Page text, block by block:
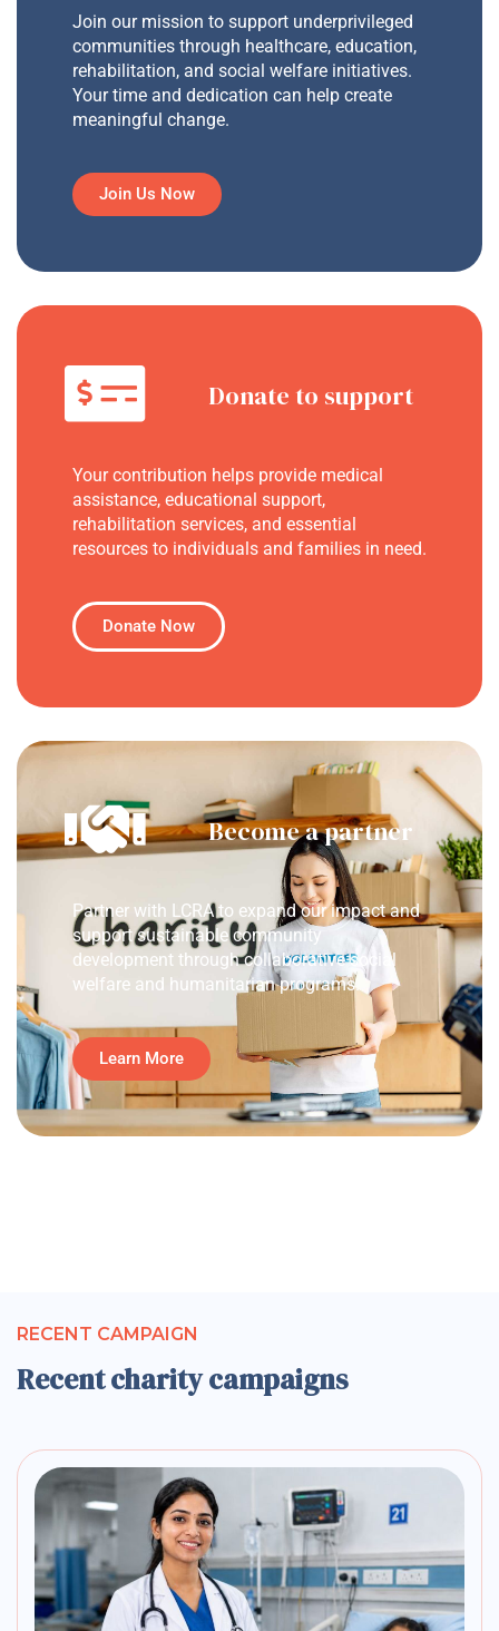
Join our mission to support underprivileged
communities through healthcare, education,
rehabilitation, and social welfare initiatives.
Your time and dedication can help create
meaningful change.
Join Us Now
Donate to support
Your contribution helps provide medical
assistance, educational support,
rehabilitation services, and essential
resources to individuals and families in need.
Donate Now
Become a partner
Partner with LCRA to expand our impact and
support sustainable community
development through collaborative social
welfare and humanitarian programs.
Learn More
RECENT CAMPAIGN
Recent charity campaigns